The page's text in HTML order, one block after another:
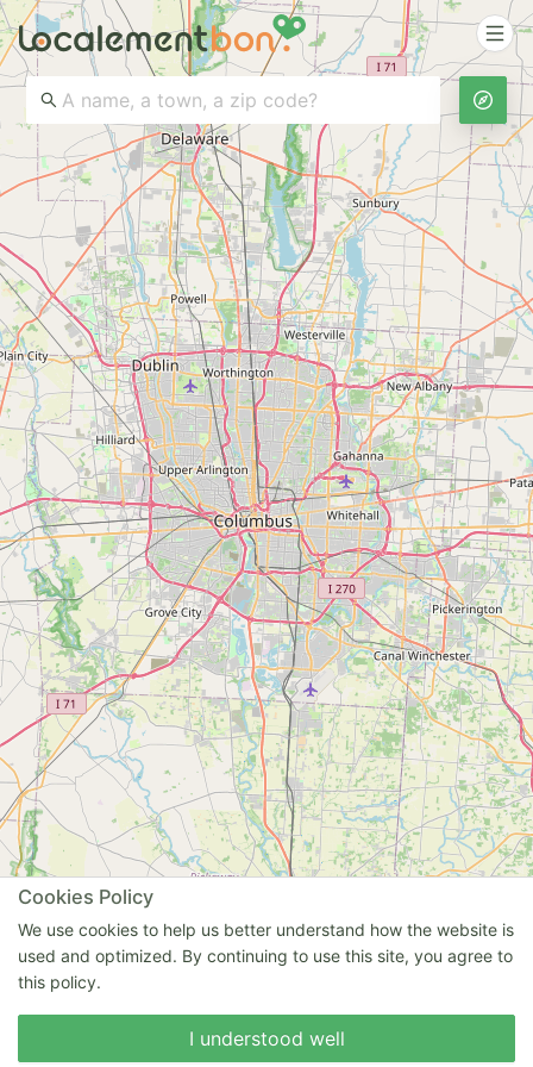
Cookies Policy
We use cookies to help us better understand how the website is
used and optimized. By continuing to use this site, you agree to
this policy.
I understood well